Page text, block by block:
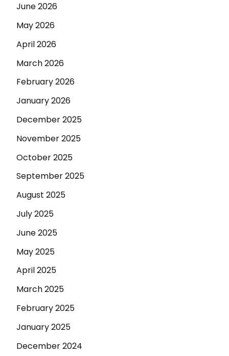
June 2026
May 2026
April 2026
March 2026
February 2026
January 2026
December 2025
November 2025
October 2025
September 2025
August 2025
July 2025
June 2025
May 2025
April 2025
March 2025
February 2025
January 2025
December 2024